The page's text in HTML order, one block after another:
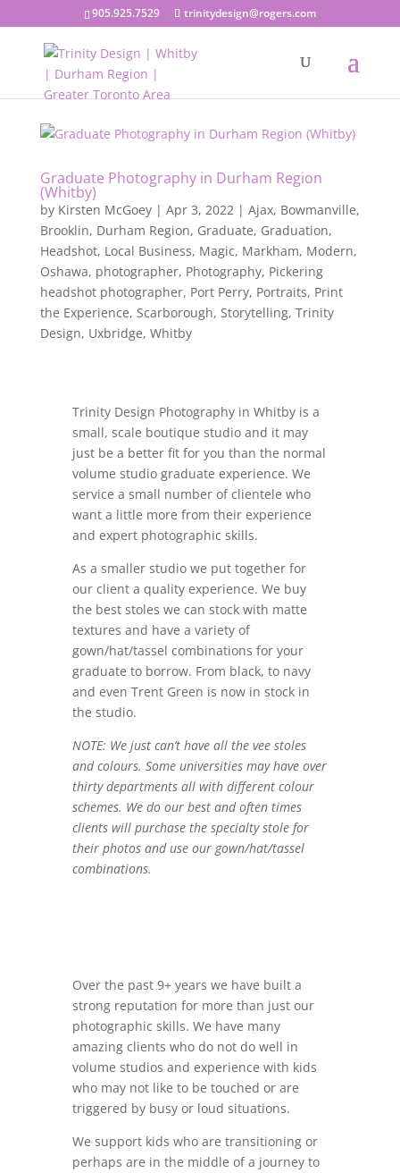
905.925.7529 trinitydesign@rogers.com
Graduate Photography in Durham Region
(Whitby)
by Kirsten McGoey| Apr 3, 2022| Ajax, Bowmanville,
Brooklin, Durham Region, Graduate, Graduation,
Headshot, Local Business, Magic, Markham, Modern,
Oshawa, photographer, Photography, Pickering
headshot photographer, Port Perry, Portraits, Print
the Experience, Scarborough, Storytelling, Trinity
Design, Uxbridge, Whitby
Trinity Design Photography in Whitby is a
small, scale boutique studio and it may
just be a better fit for you than the normal
volume studio graduate experience. We
service a small number of clientele who
want a little more from their experience
and expert photographic skills.
As a smaller studio we put together for
our client a quality experience. We buy
the best stoles we can stock with matte
textures and have a variety of
gown/hat/tassel combinations for your
graduate to borrow. From black, to navy
and even Trent Green is now in stock in
the studio.
NOTE: We just can’t have all the vee stoles
and colours. Some universities may have over
thirty departments all with different colour
schemes. We do our best and often times
clients will purchase the specialty stole for
their photos and use our gown/hat/tassel
combinations.
Over the past 9+ years we have built a
strong reputation for more than just our
photographic skills. We have many
amazing clients who do not do well in
volume studios and experience with kids
who may not like to be touched or are
triggered by busy or loud situations.
We support kids who are transitioning or
perhaps are in the middle of a journey to